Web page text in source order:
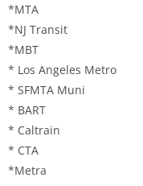
*MTA
*NJ Transit
*MBT
* Los Angeles Metro
* SFMTA Muni
* BART
* Caltrain
* CTA
*Metra